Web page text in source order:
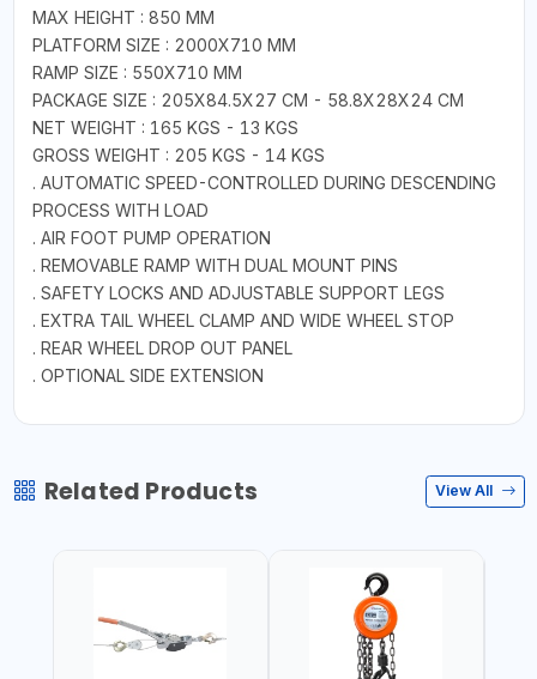
MAX HEIGHT : 850 MM
PLATFORM SIZE : 2000X710 MM
RAMP SIZE : 550X710 MM
PACKAGE SIZE : 205X84.5X27 CM - 58.8X28X24 CM
NET WEIGHT : 165 KGS - 13 KGS
GROSS WEIGHT : 205 KGS - 14 KGS
. AUTOMATIC SPEED-CONTROLLED DURING DESCENDING
PROCESS WITH LOAD
. AIR FOOT PUMP OPERATION
. REMOVABLE RAMP WITH DUAL MOUNT PINS
. SAFETY LOCKS AND ADJUSTABLE SUPPORT LEGS
. EXTRA TAIL WHEEL CLAMP AND WIDE WHEEL STOP
. REAR WHEEL DROP OUT PANEL
. OPTIONAL SIDE EXTENSION
Related Products View All